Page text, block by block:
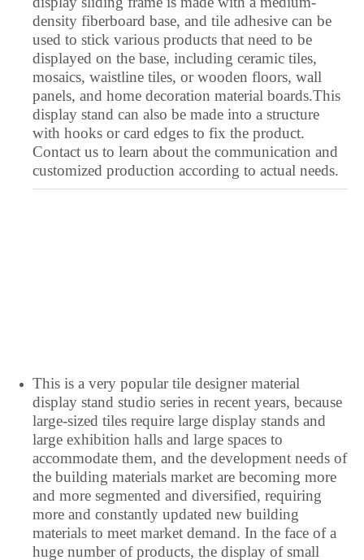
density fiberboard base, and tile adhesive can be
used to stick various products that need to be
displayed on the base, including ceramic tiles,
mosaics, waistline tiles, or wooden floors, wall
panels, and home decoration material boards.This
display stand can also be made into a structure
with hooks or card edges to fix the product.
Contact us to learn about the communication and
customized production according to actual needs.
This is a very popular tile designer material
display stand studio series in recent years, because
large-sized tiles require large display stands and
large exhibition halls and large spaces to
accommodate them, and the development needs of
the building materials market are becoming more
and more segmented and diversified, requiring
more and constantly updated new building
materials to meet market demand. In the face of a
huge number of products, the display of small
Saraiki
Slovak
South Azerbaijani
Spanish
Swedish
Tagalog
Tswana
Turkish
Turkmen
Uighur
Ukrainian
Upper Sorbian
Urdu